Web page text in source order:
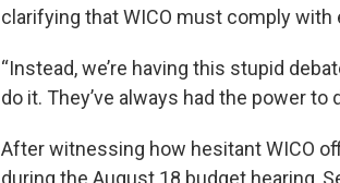
clarifying that WICO must comply with
“Instead, we’re having this stupid
do it. They’ve always had the power
After witnessing how hesitant WICO
during the August 18 budget hearing,